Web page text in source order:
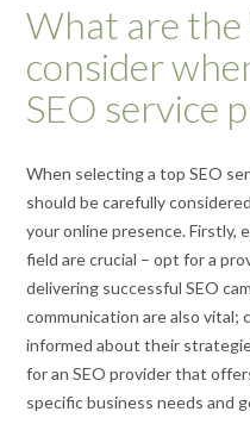
What are
consider
SEO service
When selecting a top SEO
should be carefully
your online presence. Firstly,
field are crucial – opt for a
delivering successful SEO
communication are also vital;
informed about their
for an SEO provider that
specific business needs and